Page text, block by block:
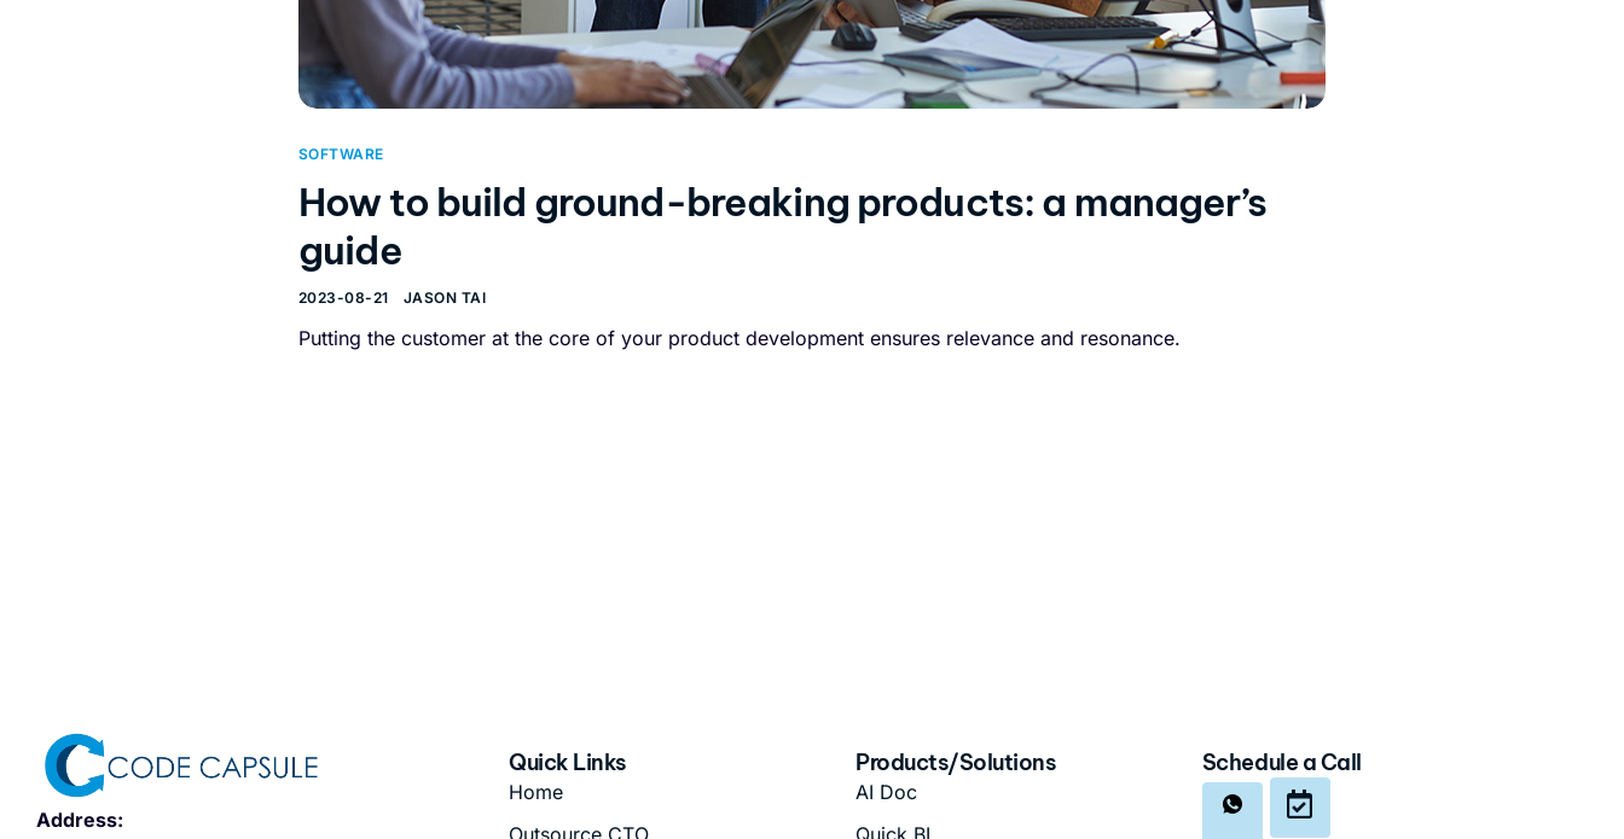
SOFTWARE
How to build ground-breaking products: a manager’s
guide
2023-08-21 JASON TAI
Putting the customer at the core of your product development ensures relevance and resonance.
Address:
Quick Links
Home
Products/Solutions
AI Doc
Schedule a Call